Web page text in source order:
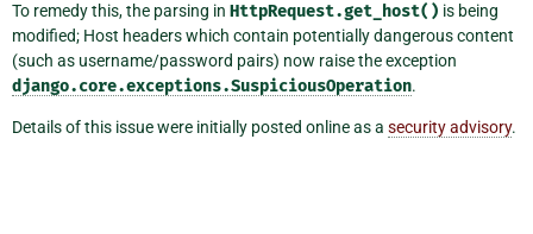
To remedy this, the parsing in HttpRequest.get_host() is being
modified; Host headers which contain potentially dangerous content
(such as username/password pairs) now raise the exception
django.core.exceptions.SuspiciousOperation.
Details of this issue were initially posted online as a security advisory.